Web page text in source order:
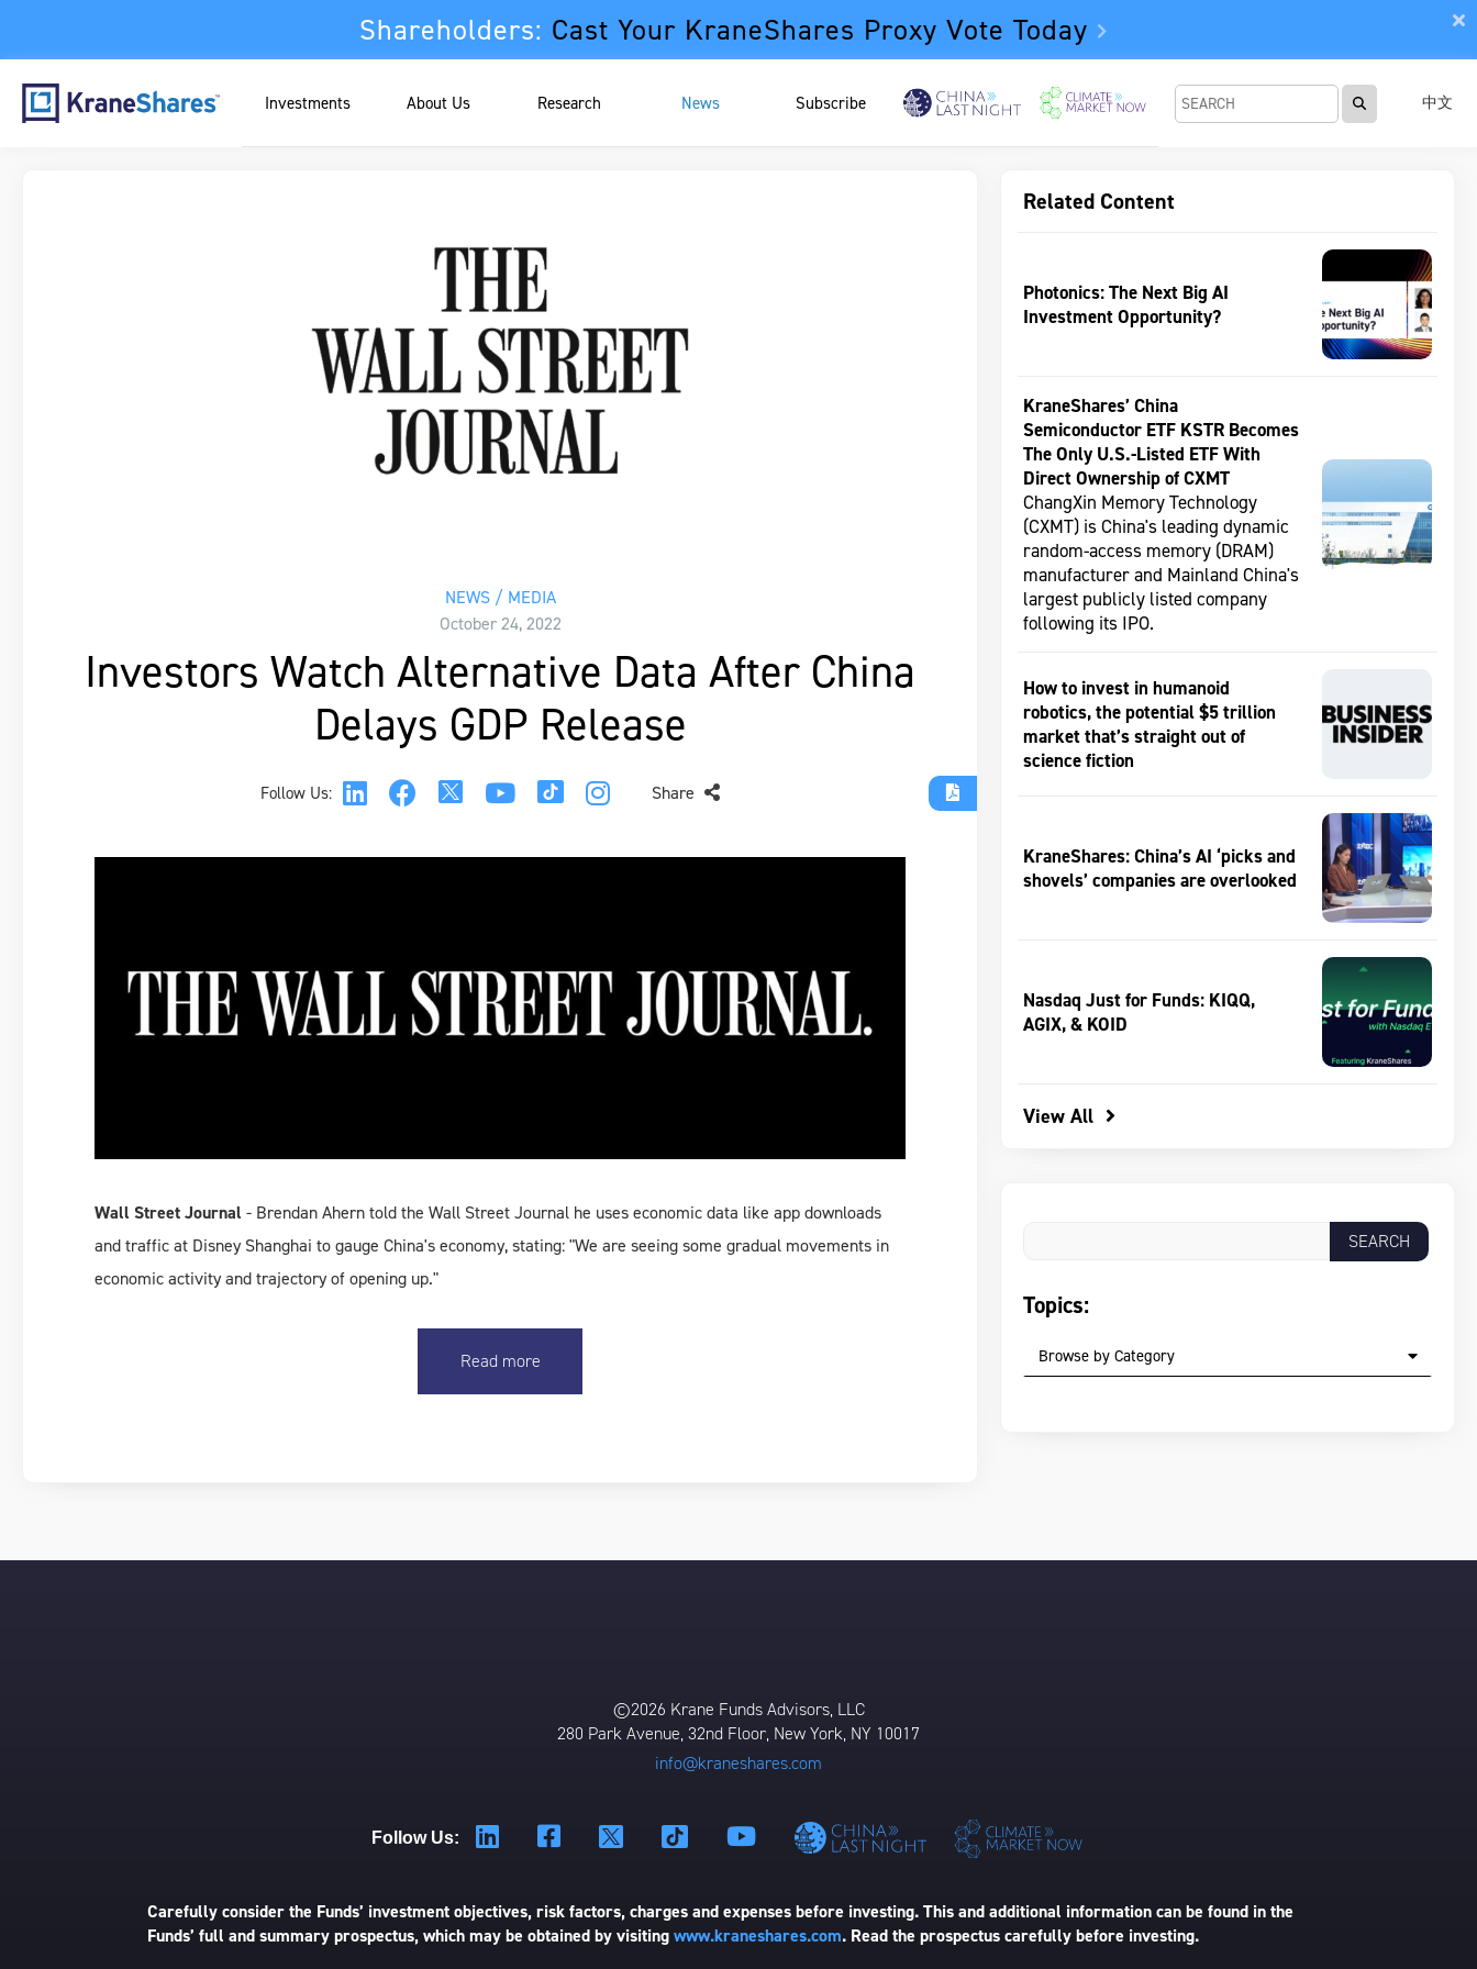
Shareholders: Cast Your KraneShares Proxy Vote Today
中文
Investments About Us Research News Subscribe
NEWS / MEDIA
October 24, 2022
Investors Watch Alternative Data After China
Delays GDP Release
Follow Us: Share
Wall Street Journal - Brendan Ahern told the Wall Street Journal he uses economic data like app downloads
and traffic at Disney Shanghai to gauge China's economy, stating: "We are seeing some gradual movements in
economic activity and trajectory of opening up."
Read more
Related Content
Photonics: The Next Big AI
Investment Opportunity?
KraneShares’ China
Semiconductor ETF KSTR Becomes
The Only U.S.-Listed ETF With
Direct Ownership of CXMT
ChangXin Memory Technology
(CXMT) is China's leading dynamic
random-access memory (DRAM)
manufacturer and Mainland China's
largest publicly listed company
following its IPO.
How to invest in humanoid
robotics, the potential $5 trillion
market that’s straight out of
science fiction
KraneShares: China’s AI ‘picks and
shovels’ companies are overlooked
Nasdaq Just for Funds: KIQQ,
AGIX, & KOID
View All
Topics:
Browse by Category
©2026 Krane Funds Advisors, LLC
280 Park Avenue, 32nd Floor, New York, NY 10017
info@kraneshares.com
Follow Us:
Carefully consider the Funds’ investment objectives, risk factors, charges and expenses before investing. This and additional information can be found in the
Funds’ full and summary prospectus, which may be obtained by visitingwww.kraneshares.com. Read the prospectus carefully before investing.